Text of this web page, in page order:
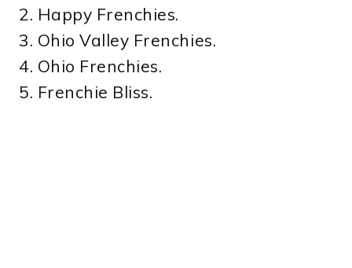
2. Happy Frenchies.
3. Ohio Valley Frenchies.
4. Ohio Frenchies.
5. Frenchie Bliss.